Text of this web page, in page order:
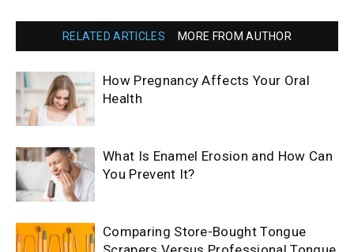
RELATED ARTICLES MORE FROM AUTHOR
How Pregnancy Affects Your Oral
Health
What Is Enamel Erosion and How Can
You Prevent It?
Comparing Store-Bought Tongue